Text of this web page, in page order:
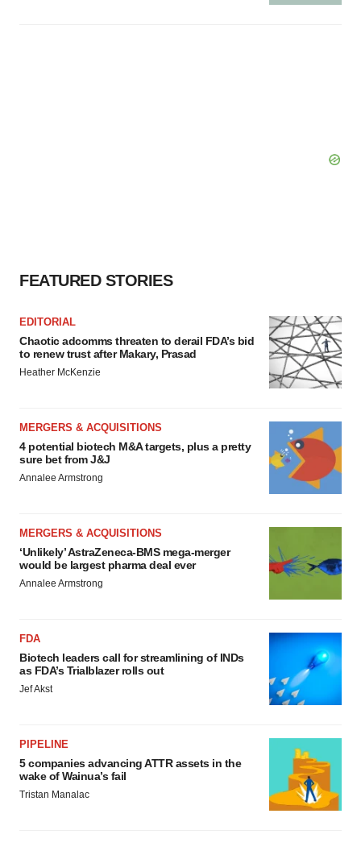
FEATURED STORIES
EDITORIAL
Chaotic adcomms threaten to derail FDA’s bid
to renew trust after Makary, Prasad
Heather McKenzie
MERGERS & ACQUISITIONS
4 potential biotech M&A targets, plus a pretty
sure bet from J&J
Annalee Armstrong
MERGERS & ACQUISITIONS
‘Unlikely’ AstraZeneca-BMS mega-merger
would be largest pharma deal ever
Annalee Armstrong
FDA
Biotech leaders call for streamlining of INDs
as FDA’s Trialblazer rolls out
Jef Akst
PIPELINE
5 companies advancing ATTR assets in the
wake of Wainua’s fail
Tristan Manalac